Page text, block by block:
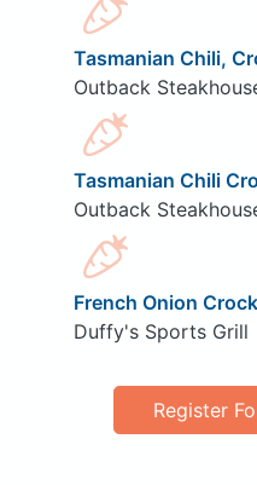
Tasmanian Chili,
Outback
Tasmanian Chili
Outback
French Onion Crock
Duffy's Sports Grill
Register